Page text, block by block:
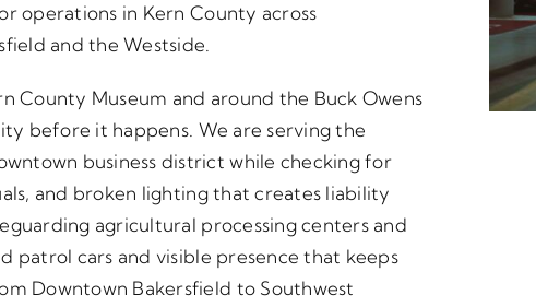
operations in Kern County across
and the Westside.
County Museum and around the Buck Owens
before it happens. We are serving the
business district while checking for
and broken lighting that creates liability
agricultural processing centers and
cars and visible presence that keeps
Downtown Bakersfield to Southwest